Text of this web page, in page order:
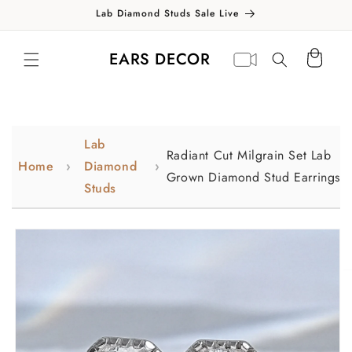
Lab Diamond Studs Sale Live
EARS DECOR
Virtual
appointment
Translation missing:
en.general.search.label
Cart
Home
Lab
Diamond
Studs
Radiant Cut Milgrain Set Lab
Grown Diamond Stud Earrings
Skip to